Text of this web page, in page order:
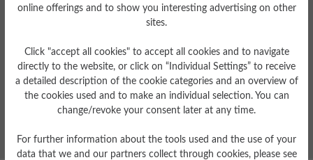
Expert Tips
Receive insider tips on how to care for your favorite
Special Offers
Get exclusive discounts and promotions only for insiders.
online offerings and to show you interesting advertising on other
sites.
Click "accept all cookies" to accept all cookies and to navigate
directly to the website, or click on “Individual Settings” to receive
a detailed description of the cookie categories and an overview of
the cookies used and to make an individual selection. You can
change/revoke your consent later at any time.
For further information about the tools used and the use of your
data that we and our partners collect through cookies, please see